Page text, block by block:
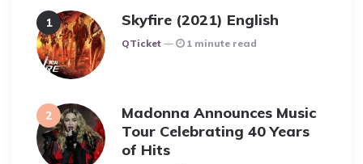
Skyfire (2021) English
Posted
QTicket 1 minute read
Madonna Announces Music
Tour Celebrating 40 Years
of Hits